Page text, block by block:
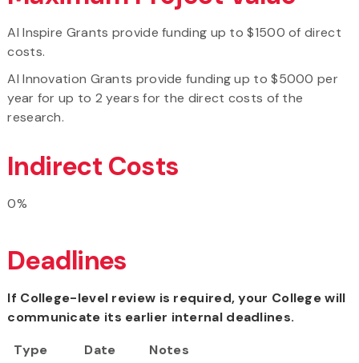
AI Inspire Grants provide funding up to $1500 of direct
costs.
AI Innovation Grants provide funding up to $5000 per
year for up to 2 years for the direct costs of the
research.
Indirect Costs
0%
Deadlines
If College-level review is required, your College will
communicate its earlier internal deadlines.
Type
Date
Notes